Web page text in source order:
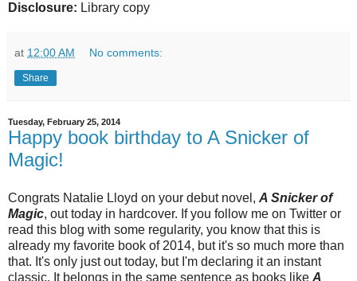
Disclosure: Library copy
at 12:00 AM No comments:
Share
Tuesday, February 25, 2014
Happy book birthday to A Snicker of
Magic!
Congrats Natalie Lloyd on your debut novel, A Snicker of
Magic, out today in hardcover. If you follow me on Twitter or
read this blog with some regularity, you know that this is
already my favorite book of 2014, but it's so much more than
that. It's only just out today, but I'm declaring it an instant
classic. It belongs in the same sentence as books like A